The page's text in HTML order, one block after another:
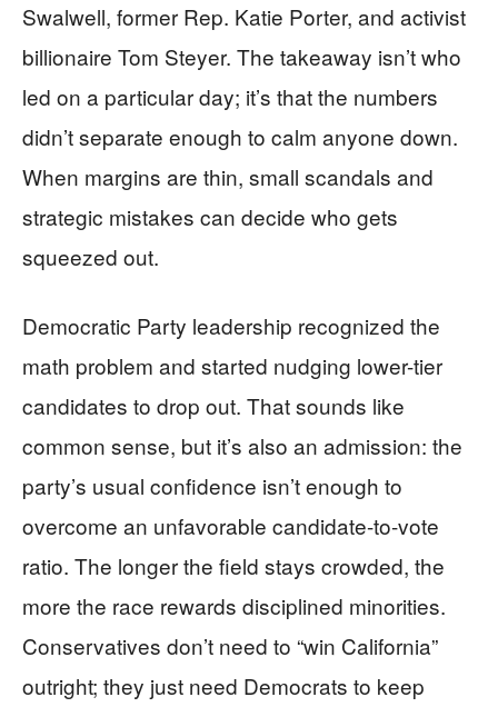
Swalwell, former Rep. Katie Porter, and activist
billionaire Tom Steyer. The takeaway isn’t who
led on a particular day; it’s that the numbers
didn’t separate enough to calm anyone down.
When margins are thin, small scandals and
strategic mistakes can decide who gets
squeezed out.
Democratic Party leadership recognized the
math problem and started nudging lower-tier
candidates to drop out. That sounds like
common sense, but it’s also an admission: the
party’s usual confidence isn’t enough to
overcome an unfavorable candidate-to-vote
ratio. The longer the field stays crowded, the
more the race rewards disciplined minorities.
Conservatives don’t need to “win California”
outright; they just need Democrats to keep